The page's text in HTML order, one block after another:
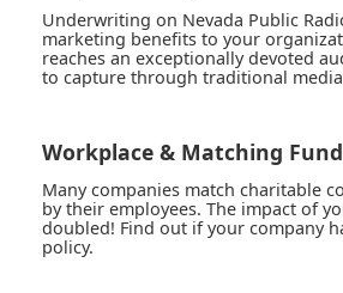
Underwriting on Nevada Public
marketing benefits to your
reaches an exceptionally devoted
to capture through traditional
Workplace & Matching
Many companies match charitable
by their employees. The impact of
doubled! Find out if your company
policy.